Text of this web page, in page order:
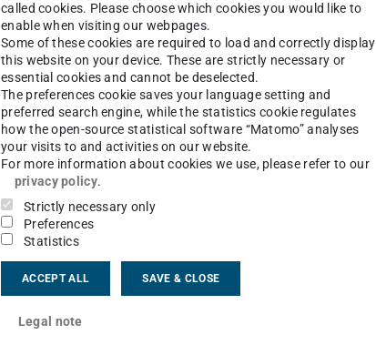
called cookies. Please choose which cookies you would like to
enable when visiting our webpages.
Some of these cookies are required to load and correctly display
this website on your device. These are strictly necessary or
essential cookies and cannot be deselected.
The preferences cookie saves your language setting and
preferred search engine, while the statistics cookie regulates
how the open-source statistical software “Matomo” analyses
your visits to and activities on our website.
For more information about cookies we use, please refer to our
privacy policy.
Strictly necessary only
Preferences
Statistics
ACCEPT ALL SAVE & CLOSE
Legal note